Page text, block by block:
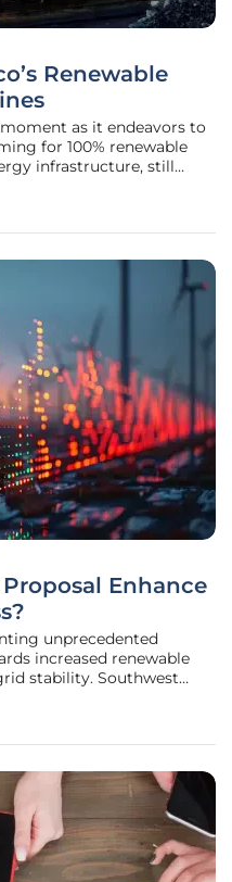
Renewable
as it endeavors to
for 100% renewable
infrastructure, still
robust enhancements to
Enhance
unprecedented
increased renewable
stability. Southwest
these